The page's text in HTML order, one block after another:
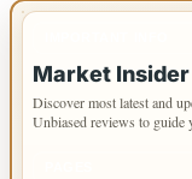
Market Insider
Discover most latest and
Unbiased reviews to guide